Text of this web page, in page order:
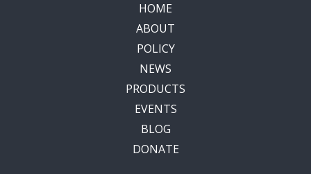
HOME
ABOUT
POLICY
NEWS
PRODUCTS
EVENTS
BLOG
DONATE